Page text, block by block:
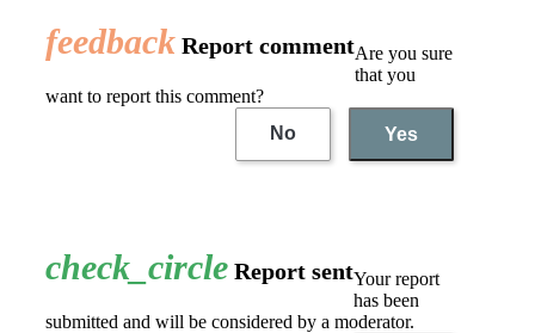
feedback Report commentAre you sure
that you
want to report this comment?
No
Yes
check_circle Report sentYour report
has been
submitted and will be considered by a moderator.